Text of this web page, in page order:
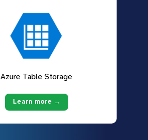
Azure Table Storage
Learn more →